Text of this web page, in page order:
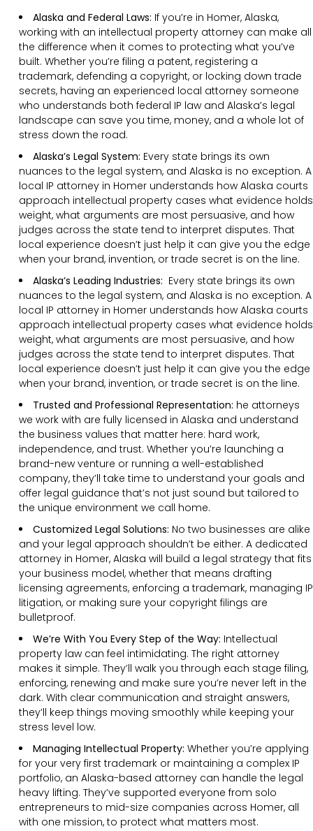
Alaska and Federal Laws: If you’re in Homer, Alaska,
working with an intellectual property attorney can make all
the difference when it comes to protecting what you’ve
built. Whether you’re filing a patent, registering a
trademark, defending a copyright, or locking down trade
secrets, having an experienced local attorney someone
who understands both federal IP law and Alaska’s legal
landscape can save you time, money, and a whole lot of
stress down the road.
Alaska’s Legal System: Every state brings its own
nuances to the legal system, and Alaska is no exception. A
local IP attorney in Homer understands how Alaska courts
approach intellectual property cases what evidence holds
weight, what arguments are most persuasive, and how
judges across the state tend to interpret disputes. That
local experience doesn’t just help it can give you the edge
when your brand, invention, or trade secret is on the line.
Alaska’s Leading Industries: Every state brings its own
nuances to the legal system, and Alaska is no exception. A
local IP attorney in Homer understands how Alaska courts
approach intellectual property cases what evidence holds
weight, what arguments are most persuasive, and how
judges across the state tend to interpret disputes. That
local experience doesn’t just help it can give you the edge
when your brand, invention, or trade secret is on the line.
Trusted and Professional Representation: he attorneys
we work with are fully licensed in Alaska and understand
the business values that matter here: hard work,
independence, and trust. Whether you’re launching a
brand-new venture or running a well-established
company, they’ll take time to understand your goals and
offer legal guidance that’s not just sound but tailored to
the unique environment we call home.
Customized Legal Solutions: No two businesses are alike
and your legal approach shouldn’t be either. A dedicated
attorney in Homer, Alaska will build a legal strategy that fits
your business model, whether that means drafting
licensing agreements, enforcing a trademark, managing IP
litigation, or making sure your copyright filings are
bulletproof.
We’re With You Every Step of the Way: Intellectual
property law can feel intimidating. The right attorney
makes it simple. They’ll walk you through each stage filing,
enforcing, renewing and make sure you’re never left in the
dark. With clear communication and straight answers,
they’ll keep things moving smoothly while keeping your
stress level low.
Managing Intellectual Property: Whether you’re applying
for your very first trademark or maintaining a complex IP
portfolio, an Alaska-based attorney can handle the legal
heavy lifting. They’ve supported everyone from solo
entrepreneurs to mid-size companies across Homer, all
with one mission, to protect what matters most.